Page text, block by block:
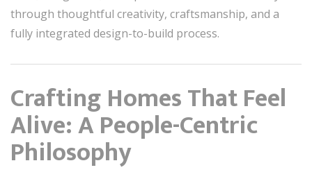
through thoughtful creativity, craftsmanship, and a
fully integrated design-to-build process.
Crafting Homes That Feel
Alive: A People-Centric
Philosophy